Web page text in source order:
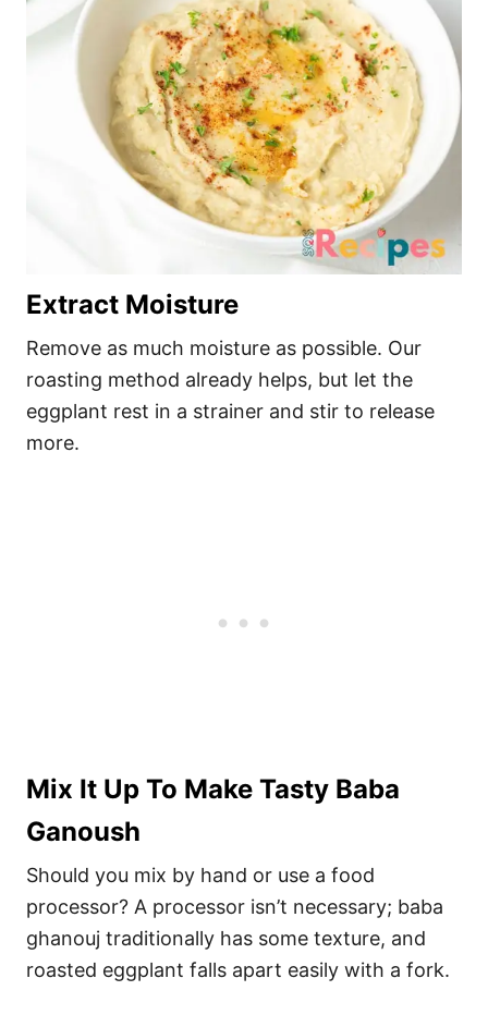
Extract Moisture
Remove as much moisture as possible. Our
roasting method already helps, but let the
eggplant rest in a strainer and stir to release
more.
Mix It Up To Make Tasty Baba
Ganoush
Should you mix by hand or use a food
processor? A processor isn’t necessary; baba
ghanouj traditionally has some texture, and
roasted eggplant falls apart easily with a fork.